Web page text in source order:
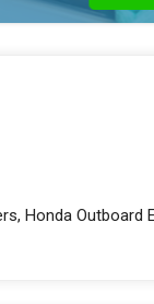
Honda Outboard